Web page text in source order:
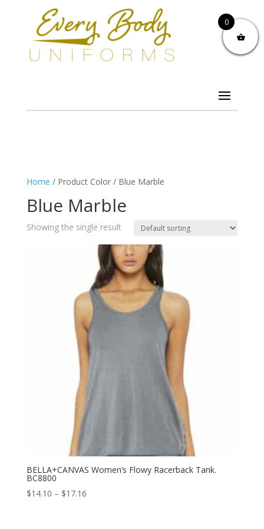
Home / Product Color / Blue Marble
Blue Marble
Showing the single result
BELLA+CANVAS Women’s Flowy Racerback Tank.
BC8800
$14.10 – $17.16Price
0